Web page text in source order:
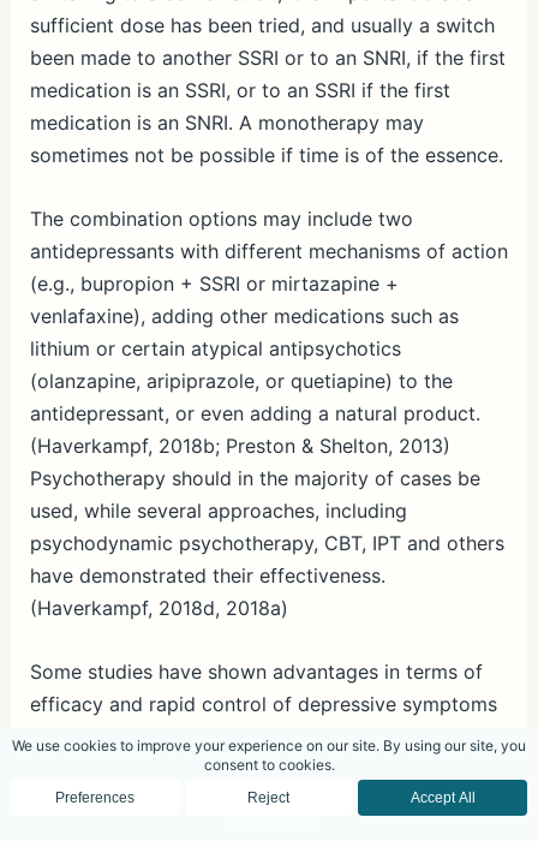
sufficient dose has been tried, and usually a switch
been made to another SSRI or to an SNRI, if the first
medication is an SSRI, or to an SSRI if the first
medication is an SNRI. A monotherapy may
sometimes not be possible if time is of the essence.
The combination options may include two
antidepressants with different mechanisms of action
(e.g., bupropion + SSRI or mirtazapine +
venlafaxine), adding other medications such as
lithium or certain atypical antipsychotics
(olanzapine, aripiprazole, or quetiapine) to the
antidepressant, or even adding a natural product.
(Haverkampf, 2018b; Preston & Shelton, 2013)
Psychotherapy should in the majority of cases be
used, while several approaches, including
psychodynamic psychotherapy, CBT, IPT and others
have demonstrated their effectiveness.
(Haverkampf, 2018d, 2018a)
Some studies have shown advantages in terms of
efficacy and rapid control of depressive symptoms
compared to other combinations. Due to
mirtazapine’s sedating and sleep inducing effect, it
seems logical to add mirtazapine to